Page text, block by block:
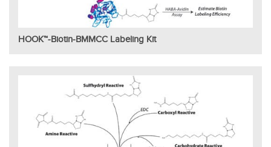
HOOK™-Biotin-BMMCC Labeling Kit